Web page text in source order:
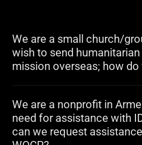
We are a small church/
wish to send
mission overseas; how do
We are a nonprofit in
need for assistance with
can we request